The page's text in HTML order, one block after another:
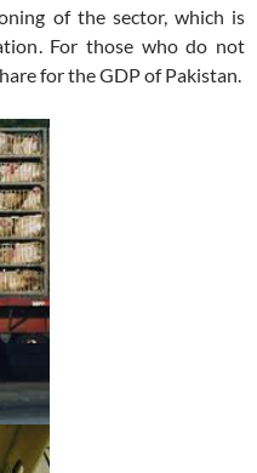
of the sector, which is
For those who do not
for the GDP of Pakistan.